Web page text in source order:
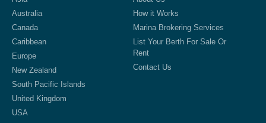
Australia
Canada
Caribbean
Europe
New Zealand
South Pacific Islands
United Kingdom
USA
How it Works
Marina Brokering Services
List Your Berth For Sale Or
Rent
Contact Us